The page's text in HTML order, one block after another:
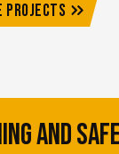
PROJECTS
AND